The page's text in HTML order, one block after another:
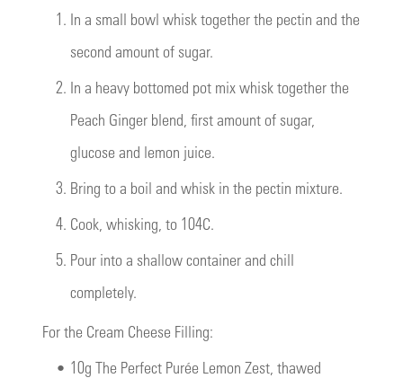
1. In a small bowl whisk together the pectin and the
second amount of sugar.
2. In a heavy bottomed pot mix whisk together the
Peach Ginger blend, first amount of sugar,
glucose and lemon juice.
3. Bring to a boil and whisk in the pectin mixture.
4. Cook, whisking, to 104C.
5. Pour into a shallow container and chill
completely.
For the Cream Cheese Filling:
• 10g The Perfect Purée Lemon Zest, thawed